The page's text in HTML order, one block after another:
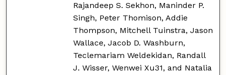
Rajandeep S. Sekhon, Maninder P.
Singh, Peter Thomison, Addie
Thompson, Mitchell Tuinstra, Jason
Wallace, Jacob D. Washburn,
Teclemariam Weldekidan, Randall
J. Wisser, Wenwei Xu31, and Natalia